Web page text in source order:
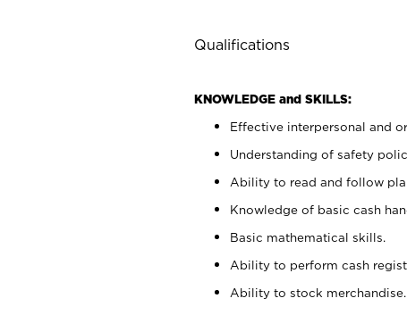
Qualifications
KNOWLEDGE and SKILLS:
Effective interpersonal and
Understanding of safety
Ability to read and follow
Knowledge of basic cash
Basic mathematical skills.
Ability to perform cash
Ability to stock merchandise.